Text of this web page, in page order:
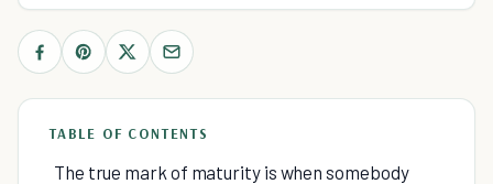
TABLE OF CONTENTS
The true mark of maturity is when somebody